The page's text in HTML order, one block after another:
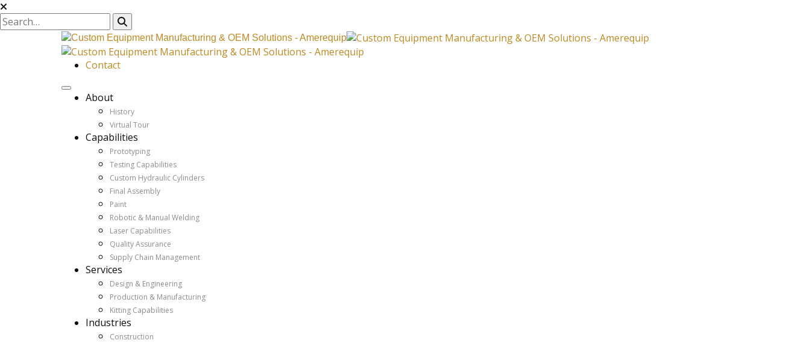
Contact
About
History
Virtual Tour
Capabilities
Prototyping
Testing Capabilities
Custom Hydraulic Cylinders
Final Assembly
Paint
Robotic & Manual Welding
Laser Capabilities
Quality Assurance
Supply Chain Management
Services
Design & Engineering
Production & Manufacturing
Kitting Capabilities
Industries
Construction